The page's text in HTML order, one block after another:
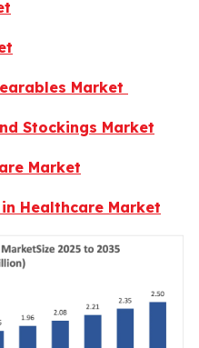
Market
Stockings Market
Market
Healthcare Market